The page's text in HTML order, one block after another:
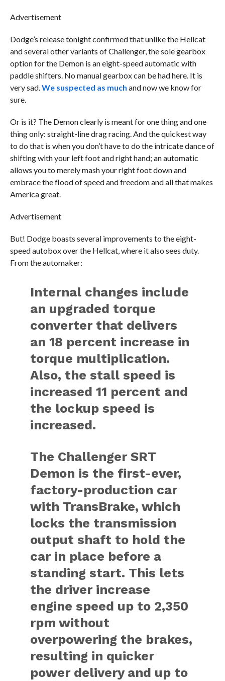
Advertisement
Dodge’s release tonight confirmed that unlike the Hellcat
and several other variants of Challenger, the sole gearbox
option for the Demon is an eight-speed automatic with
paddle shifters. No manual gearbox can be had here. It is
very sad.We suspected as much and now we know for
sure.
Or is it? The Demon clearly is meant for one thing and one
thing only: straight-line drag racing. And the quickest way
to do that is when you don’t have to do the intricate dance of
shifting with your left foot and right hand; an automatic
allows you to merely mash your right foot down and
embrace the flood of speed and freedom and all that makes
America great.
Advertisement
But! Dodge boasts several improvements to the eight-
speed autobox over the Hellcat, where it also sees duty.
From the automaker:
Internal changes include
an upgraded torque
converter that delivers
an 18 percent increase in
torque multiplication.
Also, the stall speed is
increased 11 percent and
the lockup speed is
increased.
The Challenger SRT
Demon is the first-ever,
factory-production car
with TransBrake, which
locks the transmission
output shaft to hold the
car in place before a
standing start. This lets
the driver increase
engine speed up to 2,350
rpm without
overpowering the brakes,
resulting in quicker
power delivery and up to